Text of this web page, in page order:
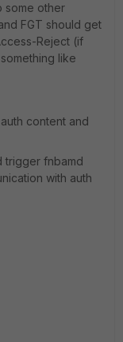
some other
FGT should get
Reject (if
like
content and
trigger fnbamd
with auth